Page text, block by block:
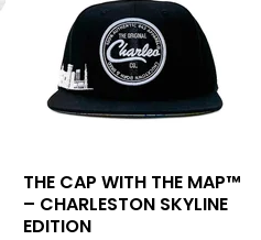
THE CAP WITH THE MAP™
– CHARLESTON SKYLINE
EDITION